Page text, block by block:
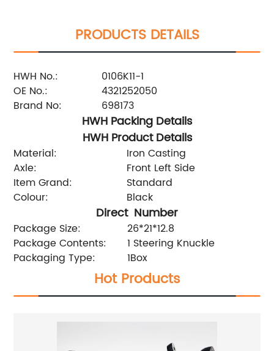
PRODUCTS DETAILS
HWH No.:
0106K11-1
OE No.:
4321252050
Brand No:
698173
HWH Packing Details
HWH Product Details
Material:
Iron Casting
Axle:
Front Left Side
Item Grand:
Standard
Colour:
Black
Direct Number
Package Size:
26*21*12.8
Package Contents:
1 Steering Knuckle
Packaging Type:
1Box
Hot Products